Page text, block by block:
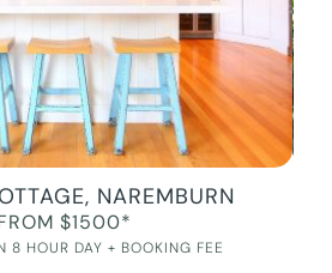
NAREMBURN
$1500*
8 HOUR DAY + BOOKING FEE